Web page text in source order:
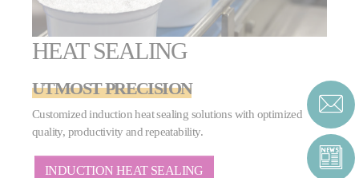
HEAT SEALING
UTMOST PRECISION
Customized induction heat sealing solutions with optimized
quality, productivity and repeatability.
INDUCTION HEAT SEALING